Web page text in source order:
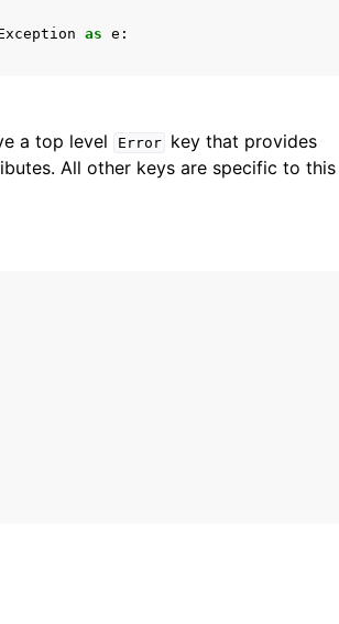
as e :
a top level Error
key that provides
All other keys are specific to this